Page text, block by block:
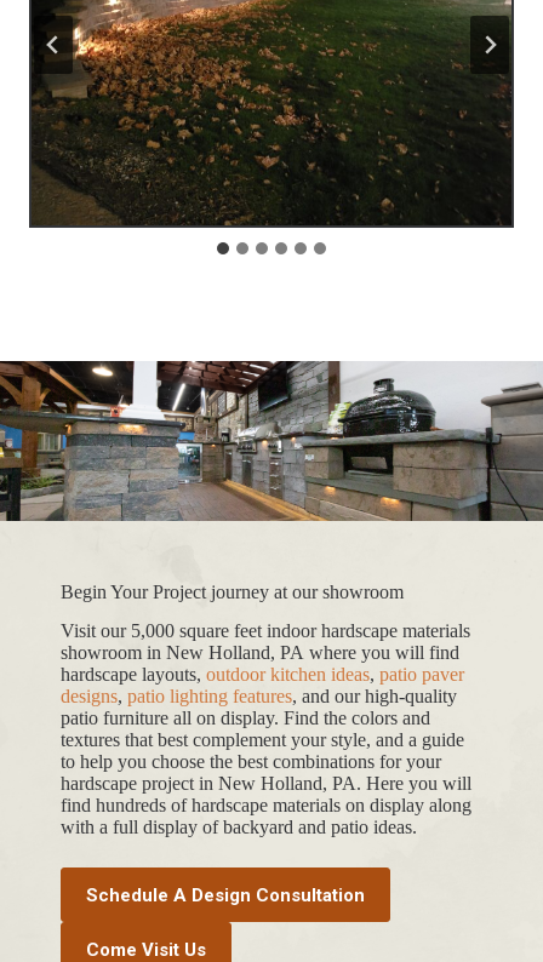
Begin Your Project journey at our showroom
Visit our 5,000 square feet indoor hardscape materials
showroom in New Holland, PA where you will find
hardscape layouts, outdoor kitchen ideas, patio paver
designs, patio lighting features, and our high-quality
patio furniture all on display. Find the colors and
textures that best complement your style, and a guide
to help you choose the best combinations for your
hardscape project in New Holland, PA. Here you will
find hundreds of hardscape materials on display along
with a full display of backyard and patio ideas.
Schedule A Design Consultation
Come Visit Us